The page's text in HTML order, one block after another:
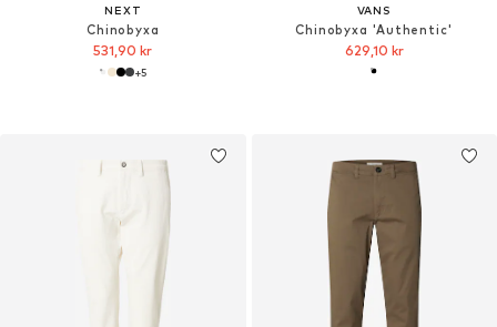
NEXT
Chinobyxa
531,90 kr
+5
VANS
Chinobyxa 'Authentic'
629,10 kr